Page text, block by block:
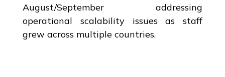
August/September addressing
operational scalability issues as staff
grew across multiple countries.